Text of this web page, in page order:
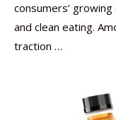
consumers’
and clean eating.
traction …